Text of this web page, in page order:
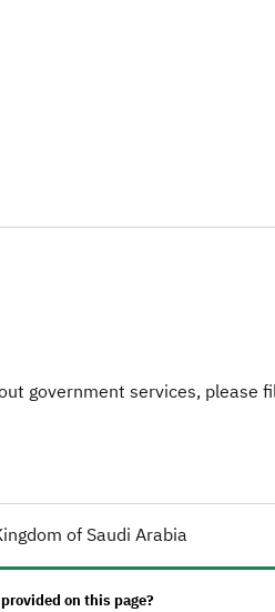
government services, please
of Saudi Arabia
on this page?